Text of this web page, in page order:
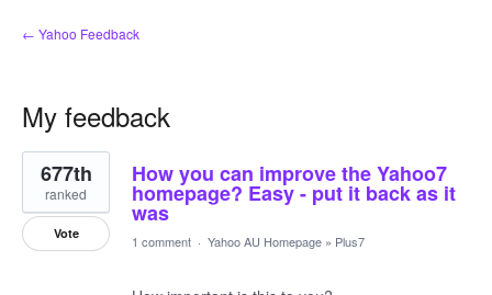
← Yahoo Feedback
My feedback
2
results
found
How you can improve the Yahoo7
homepage? Easy - put it back as it
was
677th
ranked
Vote 1 comment · Yahoo AU Homepage » Plus7